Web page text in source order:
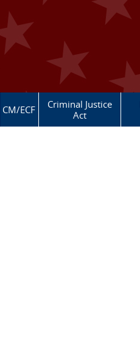
CM/ECF
Criminal Justice
Act